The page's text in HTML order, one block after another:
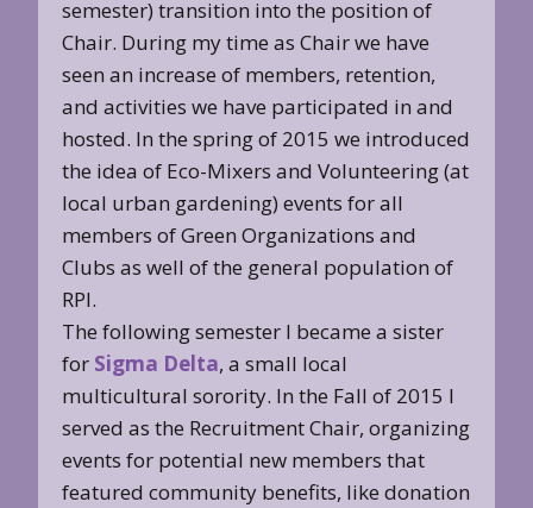
semester) transition into the position of
Chair. During my time as Chair we have
seen an increase of members, retention,
and activities we have participated in and
hosted. In the spring of 2015 we introduced
the idea of Eco-Mixers and Volunteering (at
local urban gardening) events for all
members of Green Organizations and
Clubs as well of the general population of
RPI.
The following semester I became a sister
for Sigma Delta, a small local
multicultural sorority. In the Fall of 2015 I
served as the Recruitment Chair, organizing
events for potential new members that
featured community benefits, like donation